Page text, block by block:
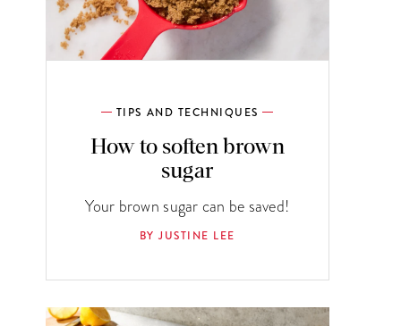
TIPS AND TECHNIQUES
How to soften brown
sugar
Your brown sugar can be saved!
BY JUSTINE LEE